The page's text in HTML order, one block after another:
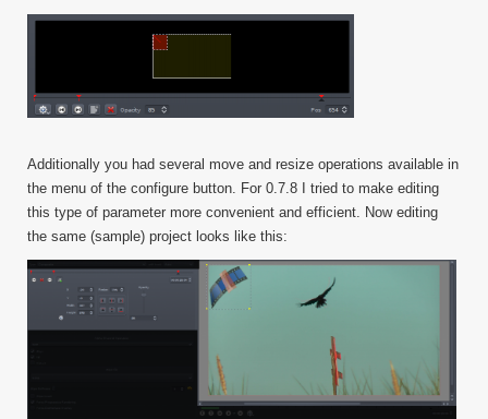
Additionally you had several move and resize operations available in
the menu of the configure button. For 0.7.8 I tried to make editing
this type of parameter more convenient and efficient. Now editing
the same (sample) project looks like this: